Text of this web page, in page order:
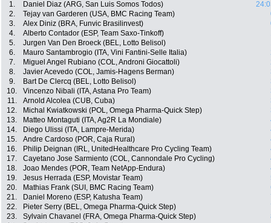
1. Daniel Diaz (ARG, San Luis Somos Todos)
2.
Tejay van Garderen (USA, BMC Racing Team)
3.
Alex Diniz (BRA, Funvic Brasilinvest)
4.
Alberto Contador (ESP, Team Saxo-Tinkoff)
5.
Jurgen Van Den Broeck (BEL, Lotto Belisol)
6.
Mauro Santambrogio (ITA, Vini Fantini-Selle Italia)
7.
Miguel Angel Rubiano (COL, Androni Giocattoli)
8.
Javier Acevedo (COL, Jamis-Hagens Berman)
9.
Bart De Clercq (BEL, Lotto Belisol)
10.
Vincenzo Nibali (ITA, Astana Pro Team)
11.
Arnold Alcolea (CUB, Cuba)
12.
Michal Kwiatkowski (POL, Omega Pharma-Quick Step)
13.
Matteo Montaguti (ITA, Ag2R La Mondiale)
14.
Diego Ulissi (ITA, Lampre-Merida)
15.
Andre Cardoso (POR, Caja Rural)
16.
Philip Deignan (IRL, UnitedHealthcare Pro Cycling Team)
17.
Cayetano Jose Sarmiento (COL, Cannondale Pro Cycling)
18.
Joao Mendes (POR, Team NetApp-Endura)
19.
Jesus Herrada (ESP, Movistar Team)
20.
Mathias Frank (SUI, BMC Racing Team)
21.
Daniel Moreno (ESP, Katusha Team)
22.
Pieter Serry (BEL, Omega Pharma-Quick Step)
23.
Sylvain Chavanel (FRA, Omega Pharma-Quick Step)